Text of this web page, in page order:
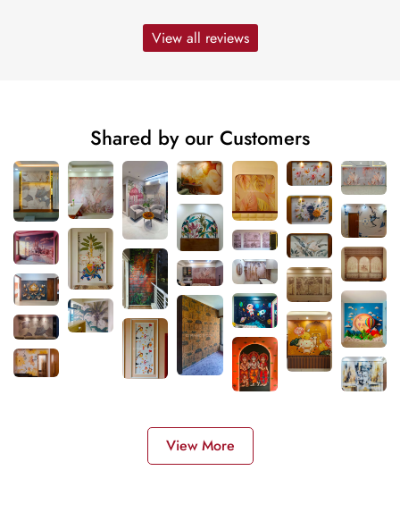
View all reviews
Shared by our Customers
View More